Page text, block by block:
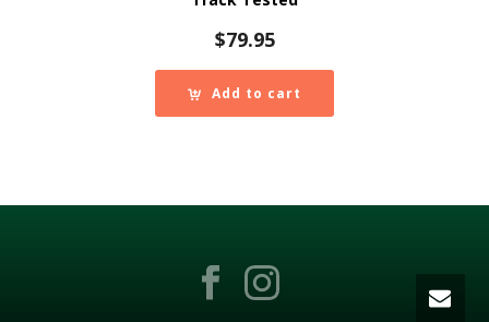
$79.95
Add to cart